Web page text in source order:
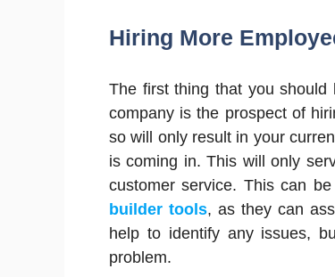
Hiring More
The first thing that you
company is the prospect of
so will only result in your
is coming in. This will only
customer service. This can
builder tools, as they can
help to identify any issues,
problem.